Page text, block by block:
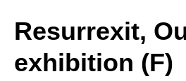
Resurrexit,
exhibition (F)